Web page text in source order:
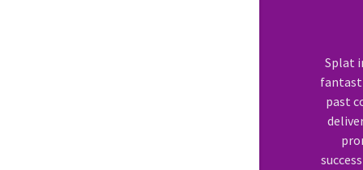
Splat
past